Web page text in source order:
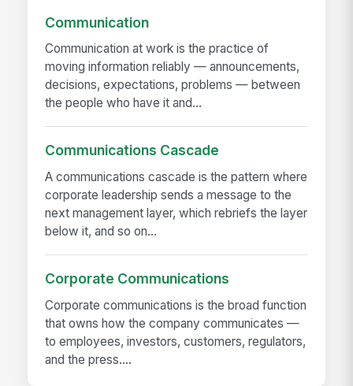
Communication
Communication at work is the practice of
moving information reliably — announcements,
decisions, expectations, problems — between
the people who have it and...
Communications Cascade
A communications cascade is the pattern where
corporate leadership sends a message to the
next management layer, which rebriefs the layer
below it, and so on...
Corporate Communications
Corporate communications is the broad function
that owns how the company communicates —
to employees, investors, customers, regulators,
and the press....